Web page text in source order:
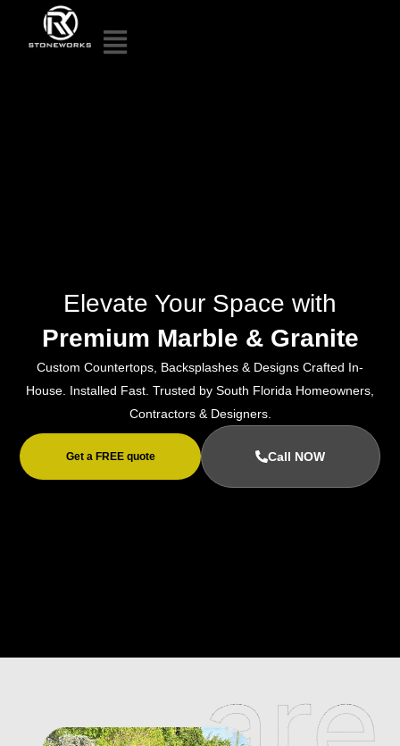
Elevate Your Space with
Premium Marble & Granite
Custom Countertops, Backsplashes & Designs Crafted In-
House. Installed Fast. Trusted by South Florida Homeowners,
Contractors & Designers.
Get a FREE quote Call NOW